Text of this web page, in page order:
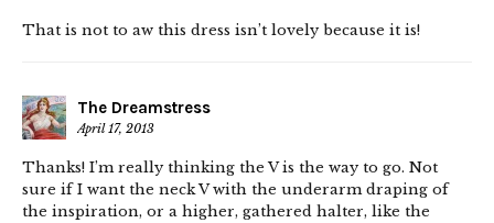
That is not to aw this dress isn’t lovely because it is!
The Dreamstress
April 17, 2013
Thanks! I’m really thinking the V is the way to go. Not
sure if I want the neck V with the underarm draping of
the inspiration, or a higher, gathered halter, like the